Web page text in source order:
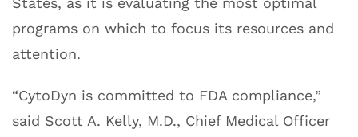
programs on which to focus its resources and
attention.
“CytoDyn is committed to FDA compliance,”
said Scott A. Kelly, M.D., Chief Medical Officer